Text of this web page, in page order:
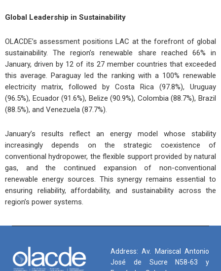
Global Leadership in Sustainability
OLACDE’s assessment positions LAC at the forefront of global
sustainability. The region’s renewable share reached 66% in
January, driven by 12 of its 27 member countries that exceeded
this average. Paraguay led the ranking with a 100% renewable
electricity matrix, followed by Costa Rica (97.8%), Uruguay
(96.5%), Ecuador (91.6%), Belize (90.9%), Colombia (88.7%), Brazil
(88.5%), and Venezuela (87.7%).
January’s results reflect an energy model whose stability
increasingly depends on the strategic coexistence of
conventional hydropower, the flexible support provided by natural
gas, and the continued expansion of non-conventional
renewable energy sources. This synergy remains essential to
ensuring reliability, affordability, and sustainability across the
region’s power systems.
Address: Av. Mariscal Antonio
José de Sucre N58-63 y